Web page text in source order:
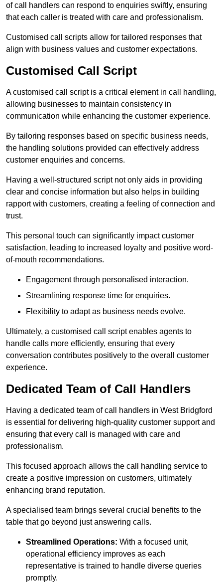
of call handlers can respond to enquiries swiftly, ensuring
that each caller is treated with care and professionalism.
Customised call scripts allow for tailored responses that
align with business values and customer expectations.
Customised Call Script
A customised call script is a critical element in call handling,
allowing businesses to maintain consistency in
communication while enhancing the customer experience.
By tailoring responses based on specific business needs,
the handling solutions provided can effectively address
customer enquiries and concerns.
Having a well-structured script not only aids in providing
clear and concise information but also helps in building
rapport with customers, creating a feeling of connection and
trust.
This personal touch can significantly impact customer
satisfaction, leading to increased loyalty and positive word-
of-mouth recommendations.
Engagement through personalised interaction.
Streamlining response time for enquiries.
Flexibility to adapt as business needs evolve.
Ultimately, a customised call script enables agents to
handle calls more efficiently, ensuring that every
conversation contributes positively to the overall customer
experience.
Dedicated Team of Call Handlers
Having a dedicated team of call handlers in West Bridgford
is essential for delivering high-quality customer support and
ensuring that every call is managed with care and
professionalism.
This focused approach allows the call handling service to
create a positive impression on customers, ultimately
enhancing brand reputation.
A specialised team brings several crucial benefits to the
table that go beyond just answering calls.
Streamlined Operations: With a focused unit,
operational efficiency improves as each
representative is trained to handle diverse queries
promptly.